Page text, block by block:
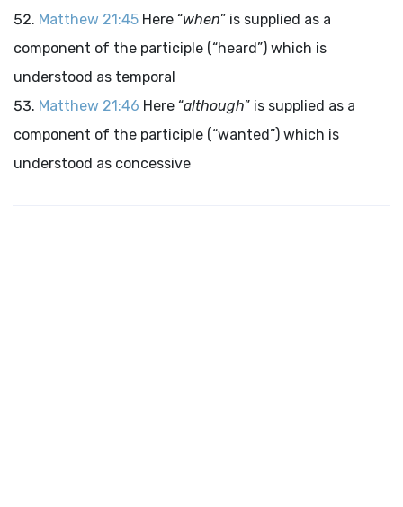
Matthew 21:45 Here “when” is supplied as a
component of the participle (“heard”) which is
understood as temporal
Matthew 21:46 Here “although” is supplied as a
component of the participle (“wanted”) which is
understood as concessive